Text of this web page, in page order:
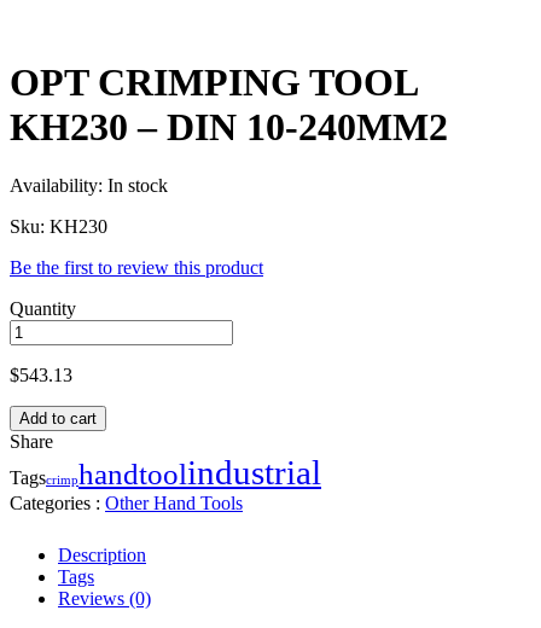
OPT CRIMPING TOOL
KH230 – DIN 10-240MM2
Availability: In stock
Sku: KH230
Be the first to review this product
Quantity
$543.13
Add to cart
Share
Tagscrimphandtoolindustrial
Categories : Other Hand Tools
Description
Tags
Reviews (0)